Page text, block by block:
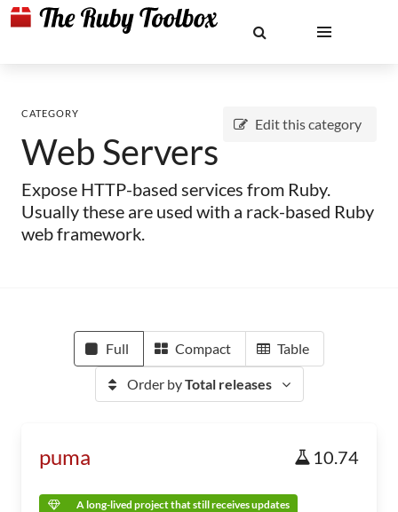
Edit this category
CATEGORY
Web Servers
Expose HTTP-based services from Ruby.
Usually these are used with a rack-based Ruby
web framework.
Full Compact Table
Order byTotal releases
puma 10.74
A long-lived project that still receives updates